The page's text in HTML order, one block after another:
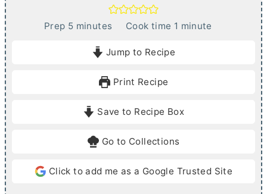
Prep 5mminutes Cook time 1 m
e
minute
Jump to Recipe
Print Recipe
Save to Recipe Box
Go to Collections
Click to add me as a Google Trusted Site